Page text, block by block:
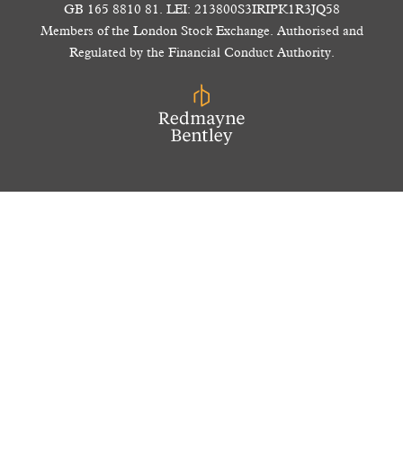
GB 165 8810 81. LEI: 213800S3IRIPK1R3JQ58
Members of the London Stock Exchange. Authorised and
Regulated by the Financial Conduct Authority.